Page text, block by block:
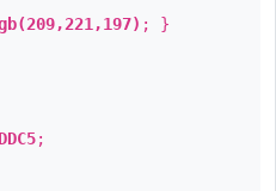
; }
;